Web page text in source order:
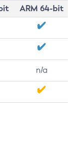
ARM 64-bit
n/a